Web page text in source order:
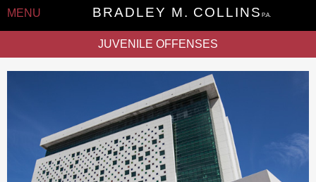
MENU BRADLEY M. COLLINS P.A.
JUVENILE OFFENSES